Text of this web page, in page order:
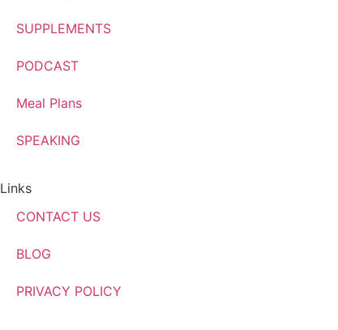
SUPPLEMENTS
PODCAST
Meal Plans
SPEAKING
Links
CONTACT US
BLOG
PRIVACY POLICY